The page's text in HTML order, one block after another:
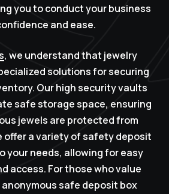
you to conduct your business
and ease.
, we understand that jewelry
solutions for securing
Our high security vaults
safe storage space, ensuring
jewels are protected from
offer a variety of safety deposit
your needs, allowing for easy
access. For those who value
safe deposit box